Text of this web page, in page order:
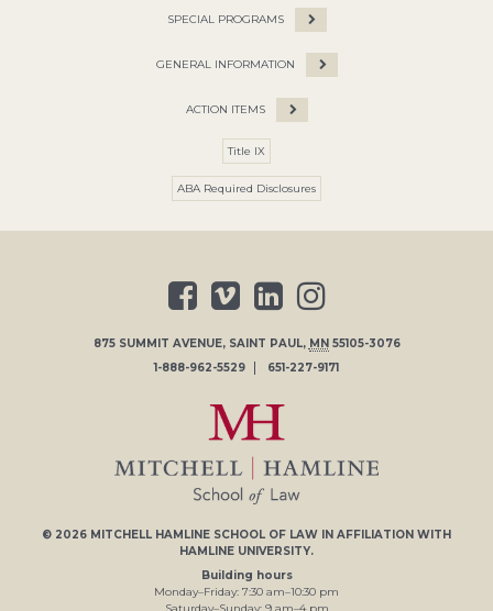
SPECIAL PROGRAMS
GENERAL INFORMATION
ACTION ITEMS
Title IX
ABA Required Disclosures
875 SUMMIT AVENUE, SAINT PAUL, MN 55105-3076
1-888-962-5529
651-227-9171
© 2026 MITCHELL HAMLINE SCHOOL OF LAW IN AFFILIATION WITH
HAMLINE UNIVERSITY.
Building hours
Monday–Friday: 7:30 am–10:30 pm